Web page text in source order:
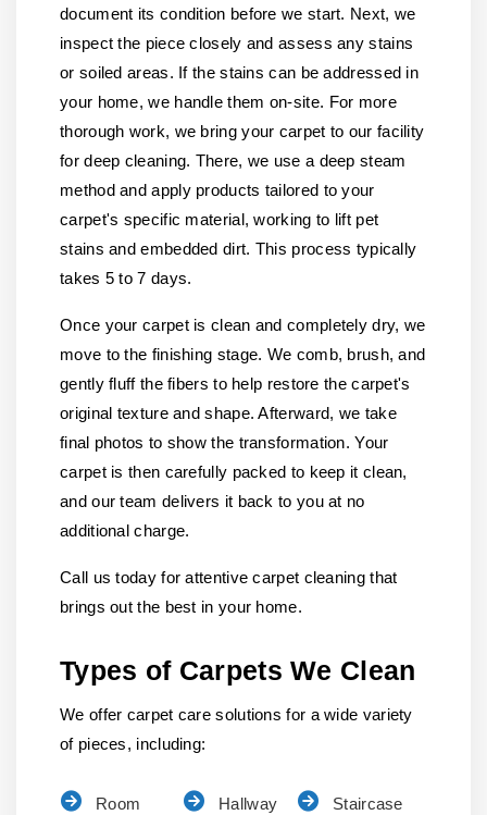
document its condition before we start. Next, we
inspect the piece closely and assess any stains
or soiled areas. If the stains can be addressed in
your home, we handle them on-site. For more
thorough work, we bring your carpet to our facility
for deep cleaning. There, we use a deep steam
method and apply products tailored to your
carpet's specific material, working to lift pet
stains and embedded dirt. This process typically
takes 5 to 7 days.
Once your carpet is clean and completely dry, we
move to the finishing stage. We comb, brush, and
gently fluff the fibers to help restore the carpet's
original texture and shape. Afterward, we take
final photos to show the transformation. Your
carpet is then carefully packed to keep it clean,
and our team delivers it back to you at no
additional charge.
Call us today for attentive carpet cleaning that
brings out the best in your home.
Types of Carpets We Clean
We offer carpet care solutions for a wide variety
of pieces, including:
Room Hallway Staircase